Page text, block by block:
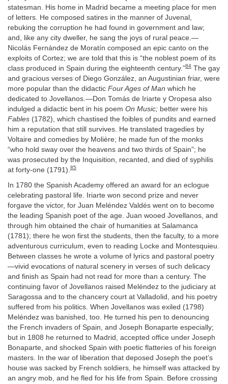
statesman. His home in Madrid became a meeting place for men
of letters. He composed satires in the manner of Juvenal,
rebuking the corruption he had found in government and law;
and, like any city dweller, he sang the joys of rural peace.—
Nicolás Fernández de Moratín composed an epic canto on the
exploits of Cortez; we are told that this is “the noblest poem of its
class produced in Spain during the eighteenth century.”84 The gay
and gracious verses of Diego González, an Augustinian friar, were
more popular than the didactic Four Ages of Man which he
dedicated to Jovellanos.—Don Tomás de Iriarte y Oropesa also
indulged a didactic bent in his poem On Music; better were his
Fables (1782), which chastised the foibles of pundits and earned
him a reputation that still survives. He translated tragedies by
Voltaire and comedies by Molière; he made fun of the monks
“who hold sway over the heavens and two thirds of Spain”; he
was prosecuted by the Inquisition, recanted, and died of syphilis
at forty-one (1791). 85
In 1780 the Spanish Academy offered an award for an eclogue
celebrating pastoral life. Iriarte won second prize and never
forgave the victor, for Juan Meléndez Valdés went on to become
the leading Spanish poet of the age. Juan wooed Jovellanos, and
through him obtained the chair of humanities at Salamanca
(1781); there he won first the students, then the faculty, to a more
adventurous curriculum, even to reading Locke and Montesquieu.
Between classes he wrote a volume of lyrics and pastoral poetry
—vivid evocations of natural scenery in verses of such delicacy
and finish as Spain had not read for more than a century. The
continuing favor of Jovellanos raised Meléndez to the judiciary at
Saragossa and to the chancery court at Valladolid, and his poetry
suffered from his politics. When Jovellanos was exiled (1798)
Meléndez was banished, too. He turned his pen to denouncing
the French invaders of Spain, and Joseph Bonaparte especially;
but in 1808 he returned to Madrid, accepted office under Joseph
Bonaparte, and shocked Spain with poetic flatteries of his foreign
masters. In the war of liberation that deposed Joseph the poet’s
house was sacked by French soldiers, he himself was attacked by
an angry mob, and he fled for his life from Spain. Before crossing